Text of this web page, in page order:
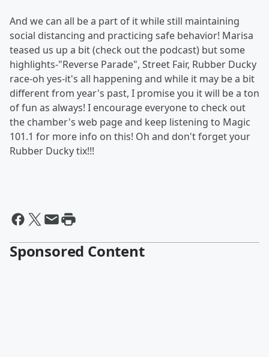
And we can all be a part of it while still maintaining
social distancing and practicing safe behavior! Marisa
teased us up a bit (check out the podcast) but some
highlights-"Reverse Parade", Street Fair, Rubber Ducky
race-oh yes-it's all happening and while it may be a bit
different from year's past, I promise you it will be a ton
of fun as always! I encourage everyone to check out
the chamber's web page and keep listening to Magic
101.1 for more info on this! Oh and don't forget your
Rubber Ducky tix!!!
Sponsored Content